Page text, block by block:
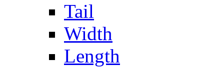
Tail
Width
Length